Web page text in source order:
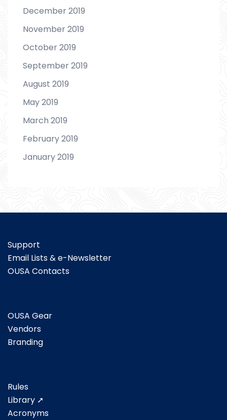
December 2019
November 2019
October 2019
September 2019
August 2019
May 2019
March 2019
February 2019
January 2019
Support
Email Lists & e-Newsletter
OUSA Contacts
OUSA Gear
Vendors
Branding
Rules
Library ➚
Acronyms